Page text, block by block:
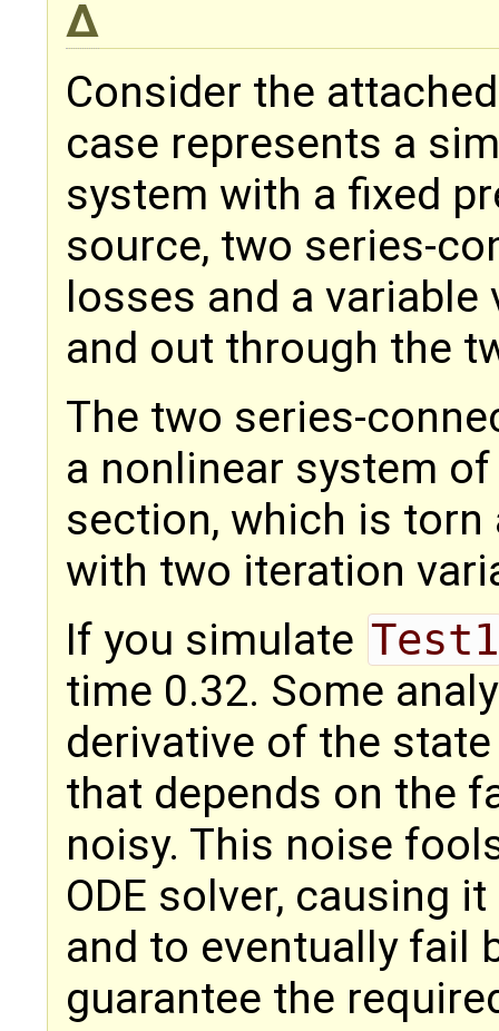
Consider the
case represents a
system with a fixed
source, two series-
losses and a
and out through the
The two series-
a nonlinear system
section, which is
with two iteration
If you simulate Test1
time 0.32. Some
derivative of the
that depends on the
noisy. This noise
ODE solver, causing
and to eventually fail
guarantee the